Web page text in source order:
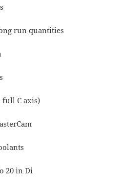
run quantities
C axis)
20 in Di